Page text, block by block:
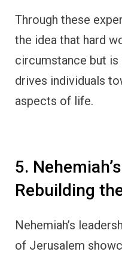
Through these
the idea that hard
circumstance but
drives individuals
aspects of life.
5.
Rebuilding
Nehemiah’s
of Jerusalem